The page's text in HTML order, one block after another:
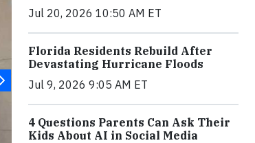
Jul 20, 2026 10:50 AM ET
Florida Residents Rebuild After
Devastating Hurricane Floods
Jul 9, 2026 9:05 AM ET
4 Questions Parents Can Ask Their
Kids About AI in Social Media